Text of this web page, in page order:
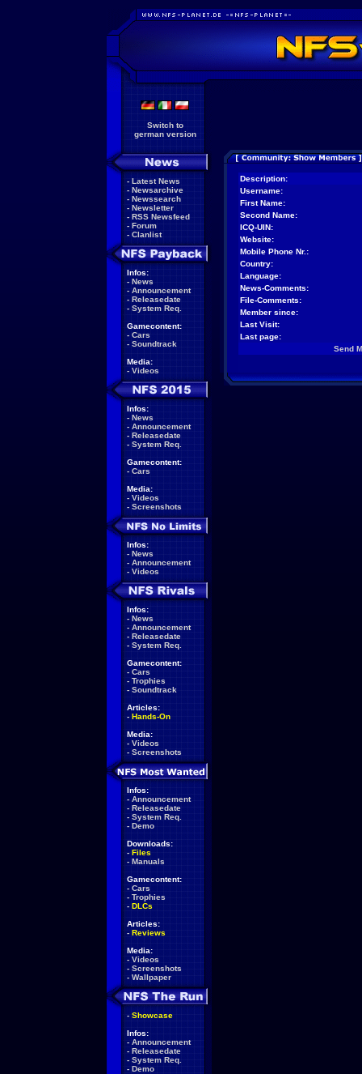
Switch to
german version
- Latest News
- Newsarchive
- Newssearch
- Newsletter
- RSS Newsfeed
- Forum
- Clanlist
Infos:
- News
- Announcement
- Releasedate
- System Req.
Gamecontent:
- Cars
- Soundtrack
Media:
- Videos
Infos:
- News
- Announcement
- Releasedate
- System Req.
Gamecontent:
- Cars
Media:
- Videos
- Screenshots
Infos:
- News
- Announcement
- Videos
Infos:
- News
- Announcement
- Releasedate
- System Req.
Gamecontent:
- Cars
- Trophies
- Soundtrack
Articles:
- Hands-On
Media:
- Videos
- Screenshots
Infos:
- Announcement
- Releasedate
- System Req.
- Demo
Downloads:
- Files
- Manuals
Gamecontent:
- Cars
- Trophies
- DLCs
Articles:
- Reviews
Media:
- Videos
- Screenshots
- Wallpaper
- Showcase
Infos:
- Announcement
- Releasedate
- System Req.
- Demo
Description:
Username:
First Name:
Second Name:
ICQ-UIN:
Website:
Mobile Phone Nr.:
Country:
Language:
News-Comments:
File-Comments:
Member since:
Last Visit:
Last page:
Send